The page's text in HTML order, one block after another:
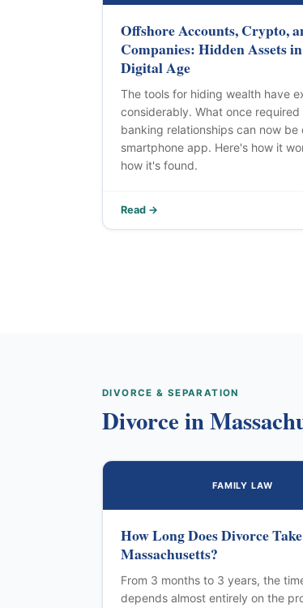
Offshore Accounts, Crypto,
Companies: Hidden Assets
Digital Age
The tools for hiding wealth have
considerably. What once
banking relationships can now be
smartphone app. Here's how it
how it's found.
Read →
DIVORCE & SEPARATION
Divorce in
FAMILY LAW
How Long Does Divorce
Massachusetts?
From 3 months to 3 years, the
depends almost entirely on the